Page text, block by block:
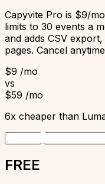
Capyvite Pro is $9/
limits to 30 events a
and adds CSV
pages. Cancel
$9 /mo
vs
$59 /mo
6x cheaper than
FREE